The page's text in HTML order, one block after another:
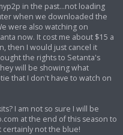
in the past...not loading
when we downloaded the
were also watching on
now. It cost me about $15 a
then I would just cancel it
the rights to Setanta's
will be showing what
that I don't have to watch on
I am not so sure I will be
at the end of this season to
certainly not the blue!